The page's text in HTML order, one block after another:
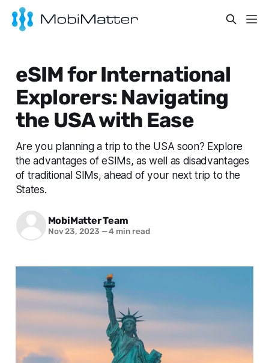
eSIM for International
Explorers: Navigating
the USA with Ease
Are you planning a trip to the USA soon? Explore
the advantages of eSIMs, as well as disadvantages
of traditional SIMs, ahead of your next trip to the
States.
MobiMatter Team
Nov 23, 2023 —4 min read